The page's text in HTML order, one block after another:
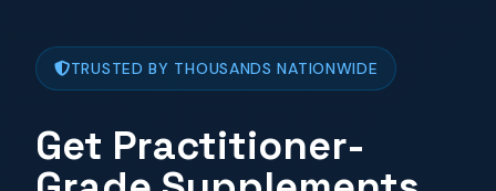
TRUSTED BY THOUSANDS NATIONWIDE
Get Practitioner-